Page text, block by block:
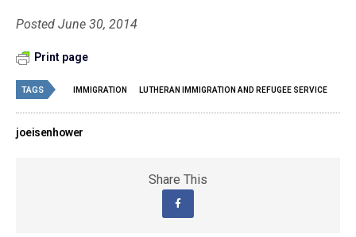
Posted June 30, 2014
Print page
TAGS IMMIGRATION LUTHERAN IMMIGRATION AND REFUGEE SERVICE
joeisenhower
Share This